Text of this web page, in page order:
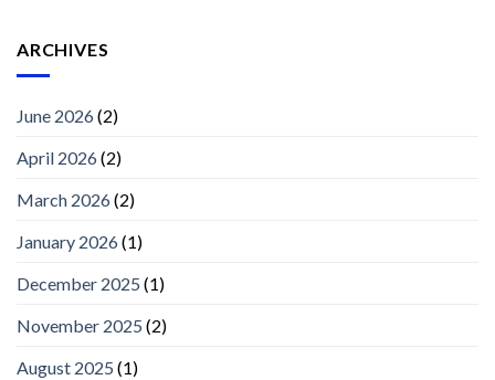
ARCHIVES
June 2026(2)
April 2026(2)
March 2026(2)
January 2026(1)
December 2025 (1)
November 2025 (2)
August 2025 (1)